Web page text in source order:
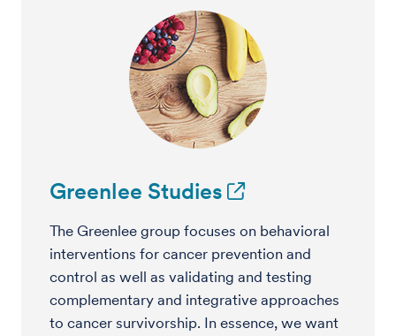
Greenlee Studies
The Greenlee group focuses on behavioral
interventions for cancer prevention and
control as well as validating and testing
complementary and integrative approaches
to cancer survivorship. In essence, we want